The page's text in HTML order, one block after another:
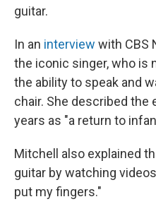
guitar.
In an interview with CBS
the iconic singer, who is
the ability to speak and
chair. She described
years as "a return to
Mitchell also explained
guitar by watching
put my fingers."